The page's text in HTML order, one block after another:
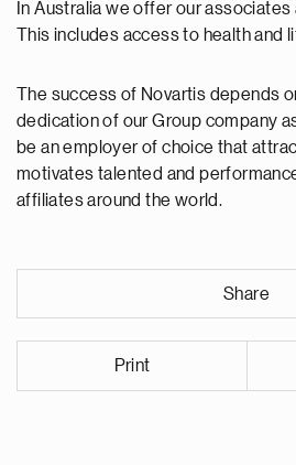
In Australia we offer our
This includes access to health and
The success of Novartis depends
dedication of our Group company
be an employer of choice that
motivates talented and
affiliates around the world.
Share
Print